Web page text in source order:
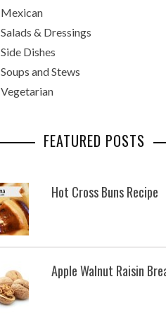
Mexican
Salads & Dressings
Side Dishes
Soups and Stews
Vegetarian
FEATURED POSTS
Hot Cross Buns Recipe
Apple Walnut Raisin